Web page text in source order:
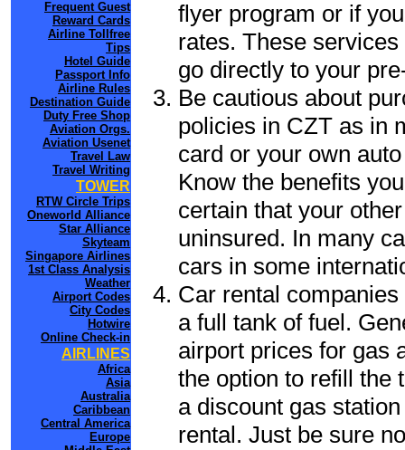
Frequent Guest
Reward Cards
Airline Tollfree
Tips
Hotel Guide
Passport Info
Airline Rules
Destination Guide
Duty Free Shop
Aviation Orgs.
Aviation Usenet
Travel Law
Travel Writing
TOWER
RTW Circle Trips
Oneworld Alliance
Star Alliance
Skyteam
Singapore Airlines
1st Class Analysis
Weather
Airport Codes
City Codes
Hotwire
Online Check-in
AIRLINES
Africa
Asia
Australia
Caribbean
Central America
Europe
flyer program or if
rates. These
go directly to your
Be cautious about
policies in CZT as in
card or your own
Know the benefits
certain that your
uninsured. In many
cars in some
Car rental
a full tank of fuel.
airport prices for gas
the option to refill the
a discount gas
rental. Just be sure